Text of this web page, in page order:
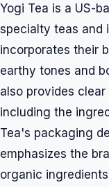
Yogi Tea is a US-
specialty teas and
incorporates their
earthy tones and
also provides
including the
Tea's packaging
emphasizes the
organic